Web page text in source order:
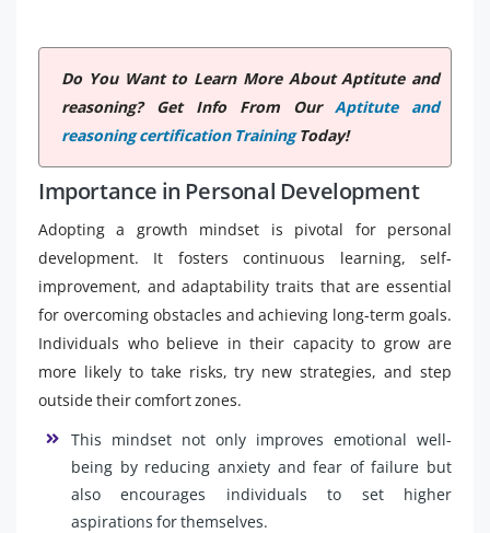
Do You Want to Learn More About Aptitute and
reasoning? Get Info From Our Aptitute and
reasoning certification TrainingToday!
Importance in Personal Development
Adopting a growth mindset is pivotal for personal
development. It fosters continuous learning, self-
improvement, and adaptability traits that are essential
for overcoming obstacles and achieving long-term goals.
Individuals who believe in their capacity to grow are
more likely to take risks, try new strategies, and step
outside their comfort zones.
This mindset not only improves emotional well-
being by reducing anxiety and fear of failure but
also encourages individuals to set higher
aspirations for themselves.